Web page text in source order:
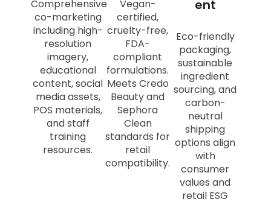
Comprehensive
co-marketing
including high-
resolution
imagery,
educational
content, social
media assets,
POS materials,
and staff
training
resources.
Vegan-
certified,
cruelty-free,
FDA-
compliant
formulations.
Meets Credo
Beauty and
Sephora
Clean
standards for
retail
compatibility.
ent
Eco-friendly
packaging,
sustainable
ingredient
sourcing, and
carbon-
neutral
shipping
options align
with
consumer
values and
retail ESG